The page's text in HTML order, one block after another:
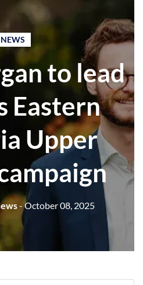
NEWS
to lead
Eastern
Upper
- October 08, 2025